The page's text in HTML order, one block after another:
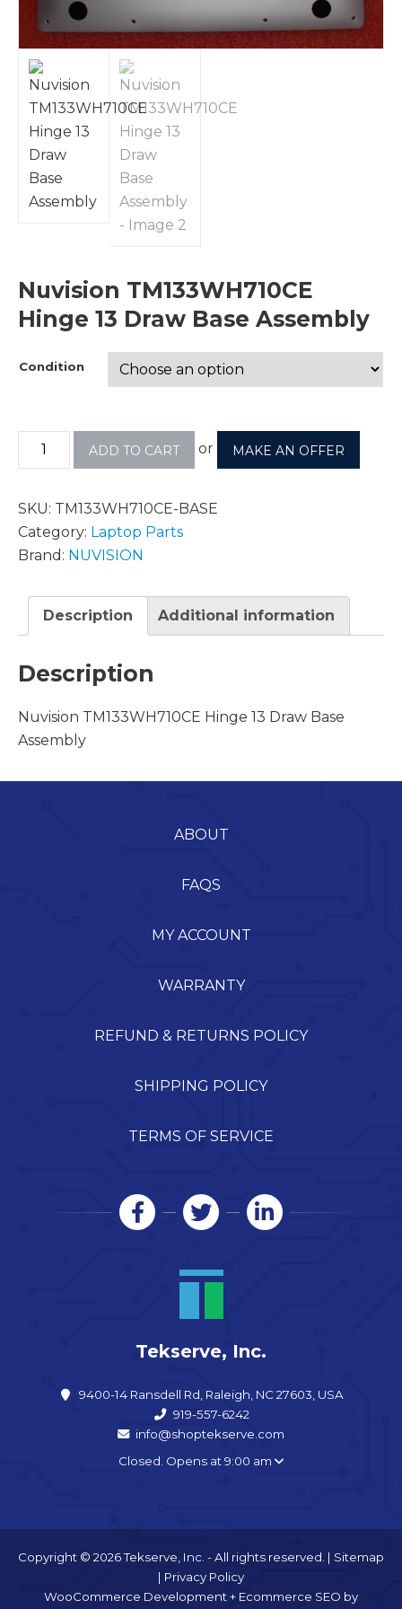
Nuvision TM133WH710CE
Hinge 13 Draw Base Assembly
Condition
ADD TO CART or MAKE AN OFFER
SKU: TM133WH710CE-BASE
Category: Laptop Parts
Brand: NUVISION
Description Additional information
Description
Nuvision TM133WH710CE Hinge 13 Draw Base
Assembly
ABOUT
FAQS
MY ACCOUNT
WARRANTY
REFUND & RETURNS POLICY
SHIPPING POLICY
TERMS OF SERVICE
Tekserve, Inc.
9400-14 Ransdell Rd, Raleigh, NC 27603, USA
919-557-6242
info@shoptekserve.com
Closed. Opens at 9:00 am
Copyright © 2026 Tekserve, Inc. - All rights reserved. | Sitemap
| Privacy Policy
WooCommerce Development+ Ecommerce SEO by